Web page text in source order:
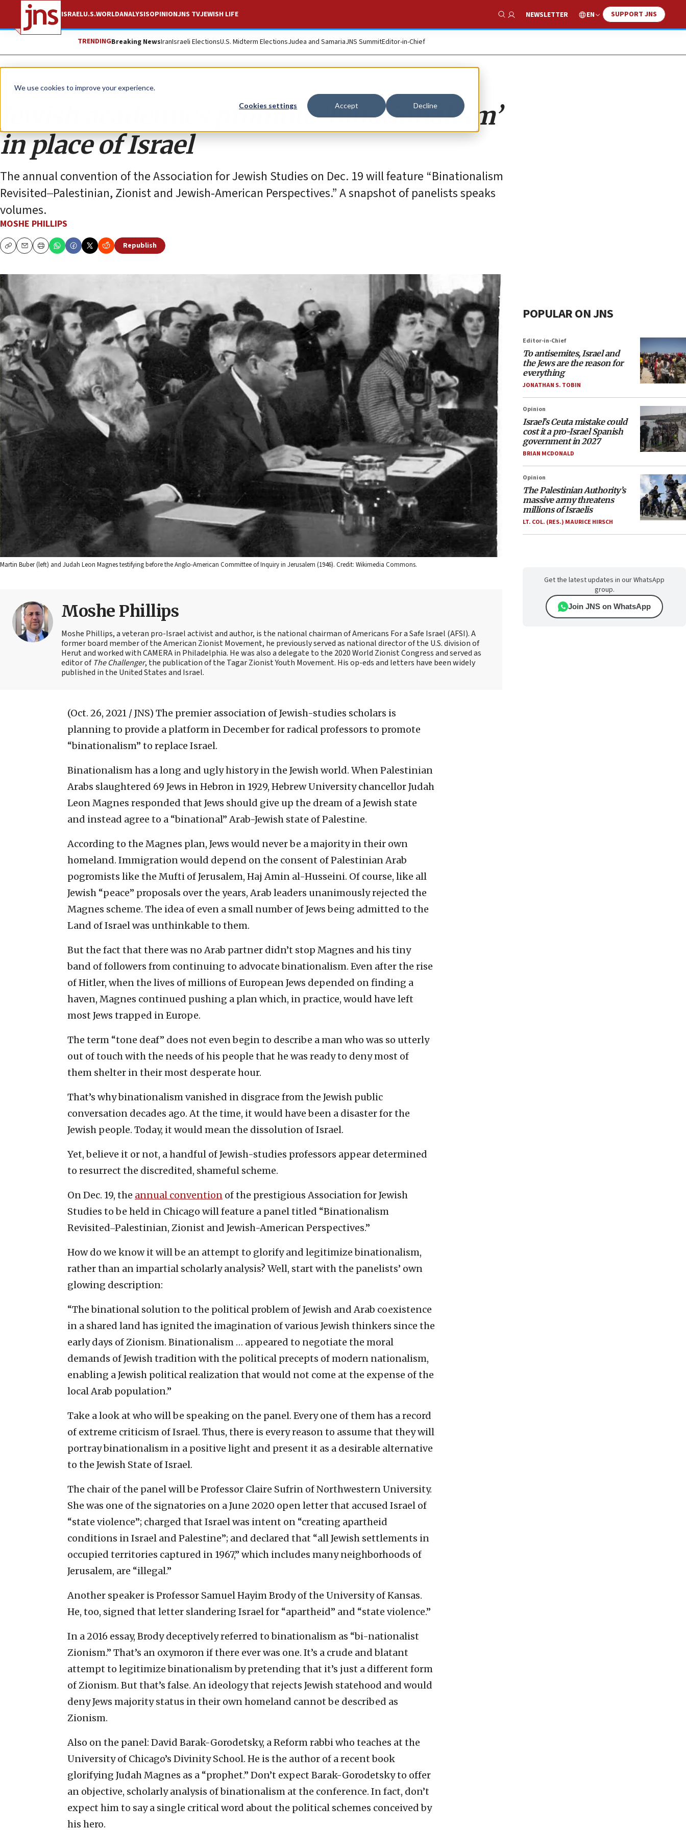
We use cookies to improve your experience.
Cookies settings Accept Decline
ISRAELU.S.WORLDANALYSISOPINIONJNS TVJEWISH LIFE
Show Search
NEWSLETTER EN SUPPORT JNS
TRENDINGBreaking NewsIranIsraeli ElectionsU.S. Midterm ElectionsJudea and SamariaJNS SummitEditor-in-Chief
Opinion
Jewish academics promote ‘binationalism’
in place of Israel
The annual convention of the Association for Jewish Studies on Dec. 19 will feature “Binationalism
Revisited‒Palestinian, Zionist and Jewish-American Perspectives.” A snapshot of panelists speaks
volumes.
MOSHE PHILLIPS
CopyEmailPrint
Republish
Martin Buber (left) and Judah Leon Magnes testifying before the Anglo-American Committee of Inquiry in Jerusalem (1946). Credit: Wikimedia Commons.
Moshe Phillips
Moshe Phillips, a veteran pro-Israel activist and author, is the national chairman of Americans For a Safe Israel (AFSI). A
former board member of the American Zionist Movement, he previously served as national director of the U.S. division of
Herut and worked with CAMERA in Philadelphia. He was also a delegate to the 2020 World Zionist Congress and served as
editor of The Challenger, the publication of the Tagar Zionist Youth Movement. His op-eds and letters have been widely
published in the United States and Israel.
(Oct. 26, 2021 / JNS) The premier association of Jewish-studies scholars is
planning to provide a platform in December for radical professors to promote
“binationalism” to replace Israel.
Binationalism has a long and ugly history in the Jewish world. When Palestinian
Arabs slaughtered 69 Jews in Hebron in 1929, Hebrew University chancellor Judah
Leon Magnes responded that Jews should give up the dream of a Jewish state
and instead agree to a “binational” Arab-Jewish state of Palestine.
According to the Magnes plan, Jews would never be a majority in their own
homeland. Immigration would depend on the consent of Palestinian Arab
pogromists like the Mufti of Jerusalem, Haj Amin al-Husseini. Of course, like all
Jewish “peace” proposals over the years, Arab leaders unanimously rejected the
Magnes scheme. The idea of even a small number of Jews being admitted to the
Land of Israel was unthinkable to them.
But the fact that there was no Arab partner didn’t stop Magnes and his tiny
band of followers from continuing to advocate binationalism. Even after the rise
of Hitler, when the lives of millions of European Jews depended on finding a
haven, Magnes continued pushing a plan which, in practice, would have left
most Jews trapped in Europe.
The term “tone deaf” does not even begin to describe a man who was so utterly
out of touch with the needs of his people that he was ready to deny most of
them shelter in their most desperate hour.
That’s why binationalism vanished in disgrace from the Jewish public
conversation decades ago. At the time, it would have been a disaster for the
Jewish people. Today, it would mean the dissolution of Israel.
Yet, believe it or not, a handful of Jewish-studies professors appear determined
to resurrect the discredited, shameful scheme.
On Dec. 19, the annual convention of the prestigious Association for Jewish
Studies to be held in Chicago will feature a panel titled “Binationalism
Revisited‒Palestinian, Zionist and Jewish-American Perspectives.”
How do we know it will be an attempt to glorify and legitimize binationalism,
rather than an impartial scholarly analysis? Well, start with the panelists’ own
glowing description:
“The binational solution to the political problem of Jewish and Arab coexistence
in a shared land has ignited the imagination of various Jewish thinkers since the
early days of Zionism. Binationalism … appeared to negotiate the moral
demands of Jewish tradition with the political precepts of modern nationalism,
enabling a Jewish political realization that would not come at the expense of the
local Arab population.”
Take a look at who will be speaking on the panel. Every one of them has a record
of extreme criticism of Israel. Thus, there is every reason to assume that they will
portray binationalism in a positive light and present it as a desirable alternative
to the Jewish State of Israel.
The chair of the panel will be Professor Claire Sufrin of Northwestern University.
She was one of the signatories on a June 2020 open letter that accused Israel of
“state violence”; charged that Israel was intent on “creating apartheid
conditions in Israel and Palestine”; and declared that “all Jewish settlements in
occupied territories captured in 1967,” which includes many neighborhoods of
Jerusalem, are “illegal.”
Another speaker is Professor Samuel Hayim Brody of the University of Kansas.
He, too, signed that letter slandering Israel for “apartheid” and “state violence.”
In a 2016 essay, Brody deceptively referred to binationalism as “bi-nationalist
Zionism.” That’s an oxymoron if there ever was one. It’s a crude and blatant
attempt to legitimize binationalism by pretending that it’s just a different form
of Zionism. But that’s false. An ideology that rejects Jewish statehood and would
deny Jews majority status in their own homeland cannot be described as
Zionism.
Also on the panel: David Barak-Gorodetsky, a Reform rabbi who teaches at the
University of Chicago’s Divinity School. He is the author of a recent book
glorifying Judah Magnes as a “prophet.” Don’t expect Barak-Gorodetsky to offer
an objective, scholarly analysis of binationalism at the conference. In fact, don’t
expect him to say a single critical word about the political schemes conceived by
his hero.
POPULAR ON JNS
Editor-in-Chief
To antisemites, Israel and
the Jews are the reason for
everything
JONATHAN S. TOBIN
Opinion
Israel’s Ceuta mistake could
cost it a pro-Israel Spanish
government in 2027
BRIAN MCDONALD
Opinion
The Palestinian Authority’s
massive army threatens
millions of Israelis
LT. COL. (RES.) MAURICE HIRSCH
Get the latest updates in our WhatsApp
group.
Join JNS on WhatsApp